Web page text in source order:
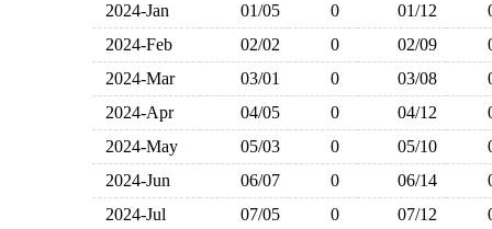
2024-Jan 01/05 0 01/12
2024-Feb
02/02 0 02/09
2024-Mar
03/01 0 03/08
2024-Apr
04/05 0 04/12
2024-May
05/03 0 05/10
2024-Jun
06/07 0 06/14
2024-Jul
07/05 0 07/12